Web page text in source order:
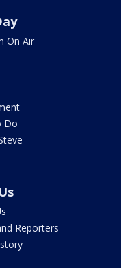
On Air
Do
Reporters